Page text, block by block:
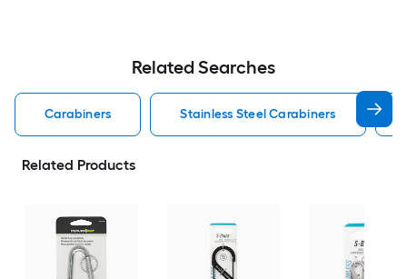
Related Searches
Carabiners Stainless Steel Carabiners
Related Products